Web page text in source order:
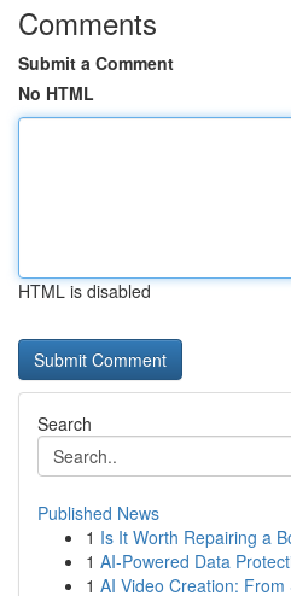
Comments
Submit a Comment
No HTML
HTML is disabled
Search
Published News
1 Is It Worth Repairing a
1 AI-Powered Data
1 AI Video Creation: From